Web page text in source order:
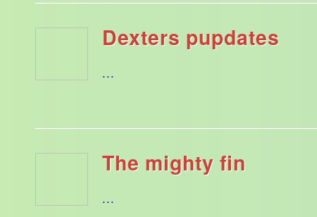
Dexters pupdates
The mighty fin